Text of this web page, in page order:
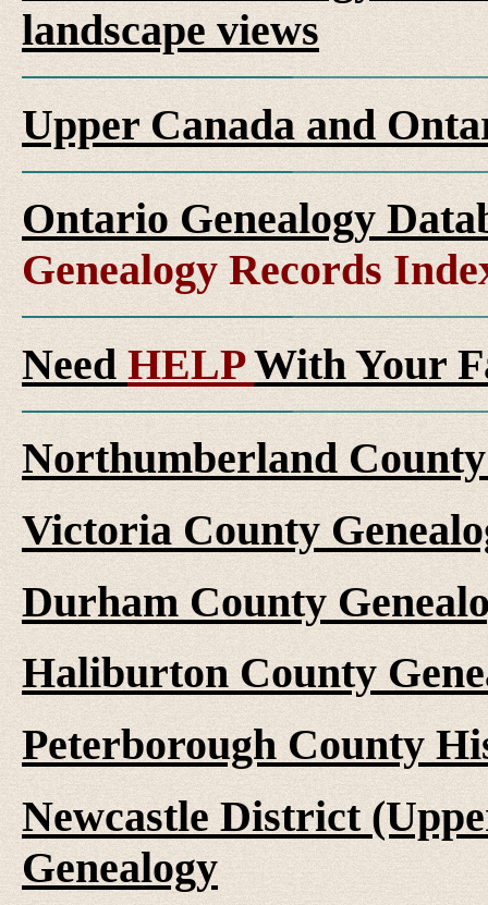
landscape views
Upper Canada and
Ontario Genealogy
Genealogy Records
NeedHELPWith Your
Northumberland
Victoria County
Durham County
Haliburton County
Peterborough County
Newcastle District
Genealogy